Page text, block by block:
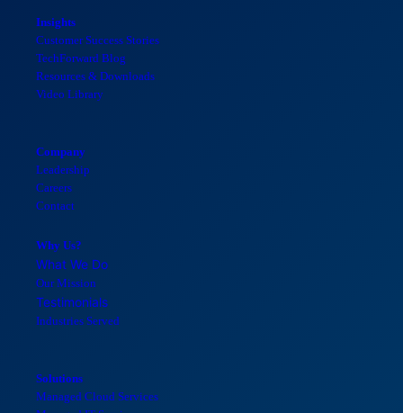
Why Us?
What We Do
Our Mission
Testimonials
Industries Served
Solutions
Managed Cloud Services
Insights
Customer Success Stories
TechForward Blog
Resources & Downloads
Video Library
Company
Leadership
Careers
Contact